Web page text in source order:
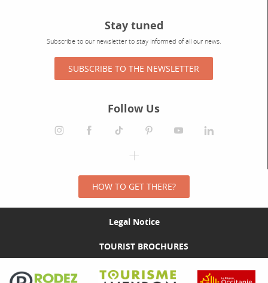
Stay tuned
Subscribe to our newsletter to stay informed of all our news.
SUBSCRIBE TO THE NEWSLETTER
Follow Us
HOW TO GET THERE?
Legal Notice
TOURIST BROCHURES
Visit the Rodez Agglomération websiteVisit the Tourisme Aveyron website
Visit the